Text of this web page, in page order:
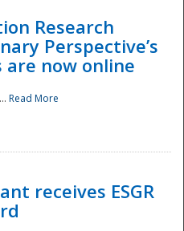
Research
Perspective’s
now online
Read More
receives ESGR